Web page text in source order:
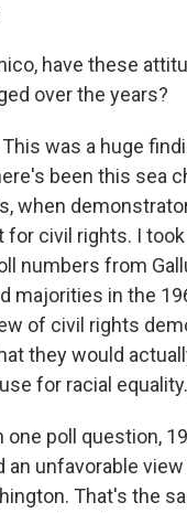
have these
over the years?
This was a huge
been this sea
when
civil rights. I took
numbers from
majorities in the
of civil rights
they would
for racial equality.
one poll question,
an unfavorable
That's the